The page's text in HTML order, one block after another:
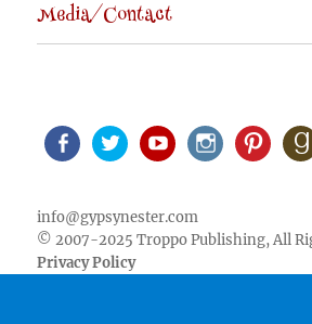
Media/Contact
info@gypsynester.com
© 2007-2025 Troppo Publishing, All
Privacy Policy